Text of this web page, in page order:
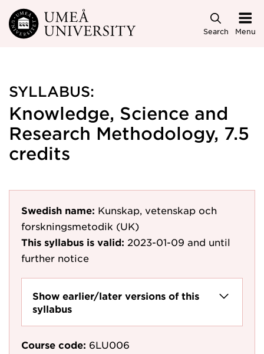
Skip to main content
Search Menu
SYLLABUS:
Knowledge, Science and
Research Methodology, 7.5
credits
Swedish name: Kunskap, vetenskap och
forskningsmetodik (UK)
This syllabus is valid: 2023-01-09 and until
further notice
Show earlier/later versions of this
syllabus
Course code: 6LU006